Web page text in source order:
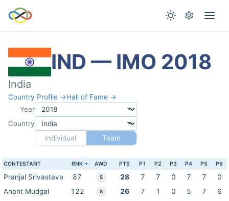
IND — IMO 2018
India
Country Profile →Hall of Fame →
Year
Country
Individual
Team
CONTESTANT RNK AWD PTS P1 P2 P3 P4 P5 P6
Pranjal Srivastava 87 S 28 7 7 0 7 7
0
Anant Mudgal
122 S 26 7 1 0 5 7
6